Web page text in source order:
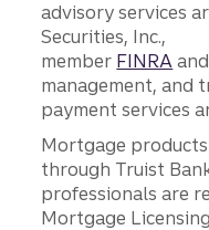
advisory services
Securities, Inc.,
member FINRA
management, and
payment services
Mortgage
through Truist
professionals are
Mortgage